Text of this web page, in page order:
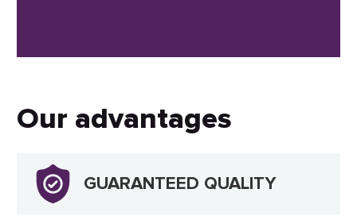
Our advantages
GUARANTEED QUALITY